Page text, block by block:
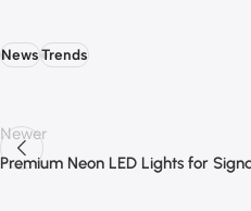
NewsTrends
Newer
Premium Neon LED Lights for